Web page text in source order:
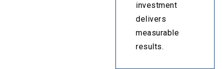
investment
delivers
measurable
results.